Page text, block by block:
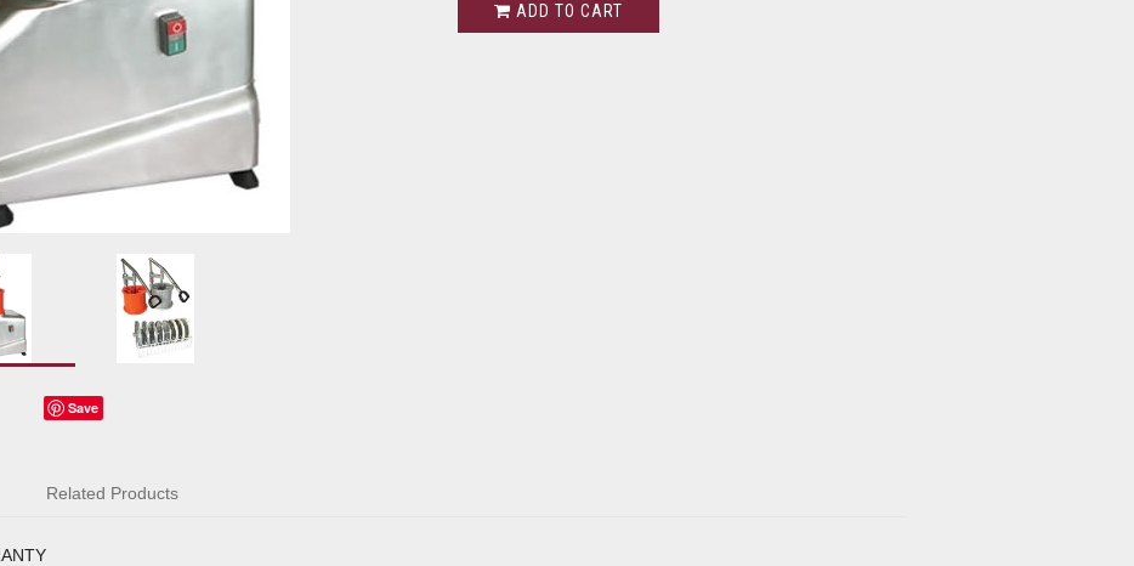
Save
ADD TO CART
Related Products